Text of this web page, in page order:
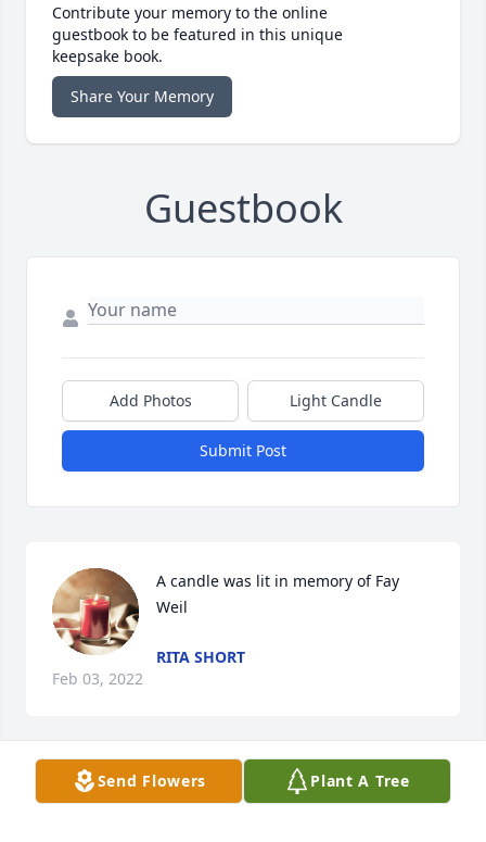
Contribute your memory to the online
guestbook to be featured in this unique
keepsake book.
Share Your Memory
Guestbook
Add Photos Light Candle
Submit Post
A candle was lit in memory of Fay
Weil
RITA SHORT
Feb 03, 2022
A candle was lit in memory of Fay
Send Flowers Plant A Tree